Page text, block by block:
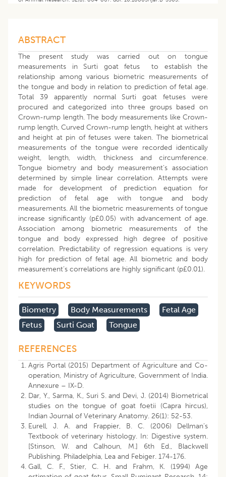
ABSTRACT
The present study was carried out on tongue
measurements in Surti goat fetus to establish the
relationship among various biometric measurements of
the tongue and body in relation to prediction of fetal age.
Total 39 apparently normal Surti goat fetuses were
procured and categorized into three groups based on
Crown-rump length. The body measurements like Crown-
rump length, Curved Crown-rump length, height at withers
and height at pin of fetuses were taken. The biometrical
measurements of the tongue were recorded identically
weight, length, width, thickness and circumference.
Tongue biometry and body measurement’s association
determined by simple linear correlation. Attempts were
made for development of prediction equation for
prediction of fetal age with tongue and body
measurements. All the biometric measurements of tongue
increase significantly (p£0.05) with advancement of age.
Association among biometric measurements of the
tongue and body expressed high degree of positive
correlation. Predictability of regression equations is very
high for prediction of fetal age. All biometric and body
measurement’s correlations are highly significant (p£0.01).
KEYWORDS
Biometry Body Measurements
Fetal Age
Fetus
Surti Goat Tongue
REFERENCES
Agris Portal (2015) Department of Agriculture and Co-
operation, Ministry of Agriculture, Government of India.
Annexure – IX-D.
Dar, Y., Sarma, K., Suri S. and Devi, J. (2014) Biometrical
studies on the tongue of goat foetii (Capra hircus),
Indian Journal of Veterinary Anatomy. 26(1): 52-53.
Eurell, J. A. and Frappier, B. C. (2006) Dellman’s
Textbook of veterinary histology. In: Digestive system.
[Stinson, W. and Calhoun, M.] 6th Ed., Blackwell
Publishing. Philadelphia, Lea and Febiger. 174-176.
Gall, C. F., Stier, C. H. and Frahm, K. (1994) Age